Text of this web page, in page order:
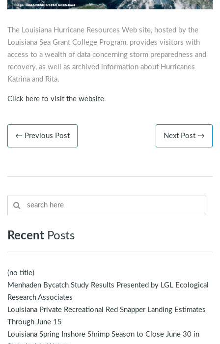
The Louisiana Hurricane Resources Web site, hosted by the
Louisiana Sea Grant College Program, provides visitors with
access to a wealth of data concerning storm preparedness and
recovery, as well as archived information about Hurricanes
Katrina and Rita.
Click here to visit the website.
← Previous Post Next Post →
Recent Posts
(no title)
Menhaden Bycatch Study Results Presented by LGL Ecological
Research Associates
Louisiana Private Recreational Red Snapper Landing Estimates
Through June 15
Louisiana Spring Inshore Shrimp Season to Close June 30 in